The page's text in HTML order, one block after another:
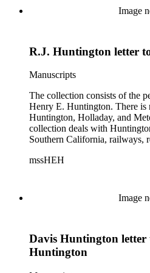
Image
R.J. Huntington letter
Manuscripts
The collection consists of the
Henry E. Huntington. There is
Huntington, Holladay, and
collection deals with
Southern California, railways,
includes biographical
Improvement Company,
Dry Dock Company, and the
Company as well as other
material includes business
reports, correspondence, maps,
others. There is also material
mssHEH
Image
Davis Huntington letter
Huntington